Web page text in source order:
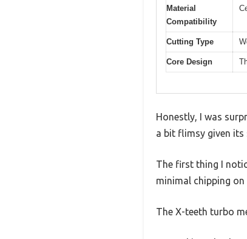
Material
Compatibility
Cutting Type
Core Design
Honestly, I was
a bit flimsy given its
The first thing I
minimal chipping on
The X-teeth turbo